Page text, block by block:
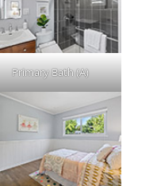
Primary Bath (A)